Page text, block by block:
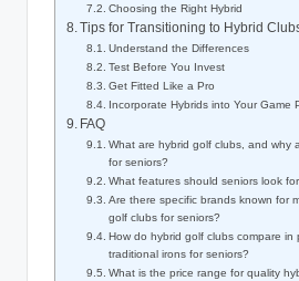
Choosing the Right Hybrid
Tips for Transitioning to Hybrid
Understand the Differences
Test Before You Invest
Get Fitted Like a Pro
Incorporate Hybrids into Your Game
FAQ
What are hybrid golf clubs, and why
for seniors?
What features should seniors look
Are there specific brands known for
golf clubs for seniors?
How do hybrid golf clubs compare in
traditional irons for seniors?
What is the price range for quality